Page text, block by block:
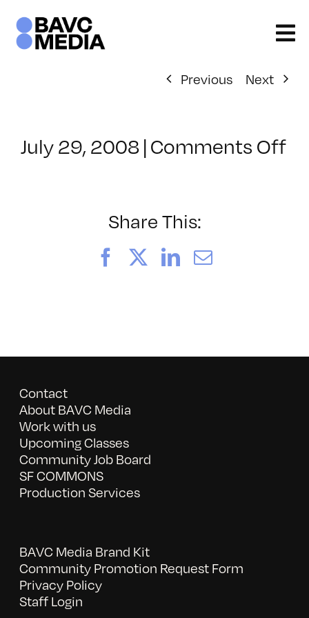
content
Previous
Next
July 29, 2008|Comments Offon
Share This:
FacebookLinkedIn
Email
Contact
About BAVC Media
Work with us
Upcoming Classes
Community Job Board
SF COMMONS
Production Services
BAVC Media Brand Kit
Community Promotion Request Form
Privacy Policy
Staff Login